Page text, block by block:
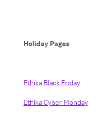
Holiday Pages
Ethika Black Friday
Ethika Cyber Monday